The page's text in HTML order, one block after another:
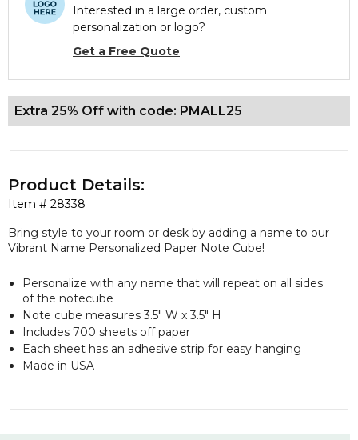
Interested in a large order, custom
personalization or logo?
Get a Free Quote
Extra 25% Off with code: PMALL25
Item # 28338
Product Details:
Bring style to your room or desk by adding a name to our
Vibrant Name Personalized Paper Note Cube!
Personalize with any name that will repeat on all sides
of the notecube
Note cube measures 3.5" W x 3.5" H
Includes 700 sheets off paper
Each sheet has an adhesive strip for easy hanging
Made in USA